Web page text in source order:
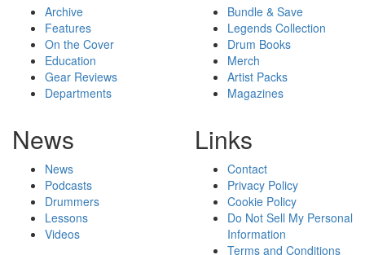
Archive
Features
On the Cover
Education
Gear Reviews
Departments
Bundle & Save
Legends Collection
Drum Books
Merch
Artist Packs
Magazines
News
News
Podcasts
Drummers
Lessons
Videos
Links
Contact
Privacy Policy
Cookie Policy
Do Not Sell My Personal
Information
Terms and Conditions